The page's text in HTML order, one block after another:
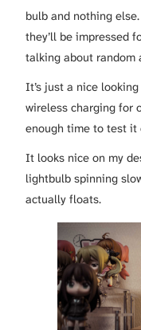
bulb and nothing
they’ll be impressed
talking about random
It’s just a nice
wireless charging for
enough time to test it
It looks nice on my
lightbulb spinning
actually floats.